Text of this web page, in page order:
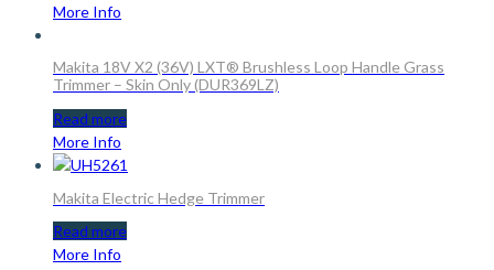
More Info
Makita 18V X2 (36V) LXT® Brushless Loop Handle Grass
Trimmer – Skin Only (DUR369LZ)
Read more
More Info
Makita Electric Hedge Trimmer
Read more
More Info